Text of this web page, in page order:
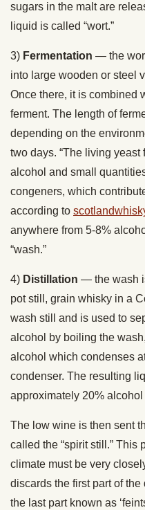
sugars in the malt are
liquid is called “wort.”
3) Fermentation — the
into large wooden or steel
Once there, it is combined
ferment. The length of
depending on the
two days. “The living
alcohol and small
congeners, which
according to
anywhere from 5-8%
“wash.”
4) Distillation — the wash
pot still, grain whisky in a
wash still and is used to
alcohol by boiling the
alcohol which condenses
condenser. The resulting
approximately 20% alcohol
The low wine is then sent
called the “spirit still.” This
climate must be very
discards the first part of the
the last part known as